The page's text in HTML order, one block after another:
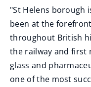
"St Helens borough
been at the
throughout British
the railway and first
glass and
one of the most